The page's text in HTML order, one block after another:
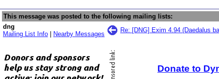
This message was posted to the following mailing lists:
dng
Mailing List Info
Nearby Messages
Re: [DNG] Exim 4.94 (Daedalus
Donate to